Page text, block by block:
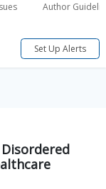
Author
Set Up Alerts